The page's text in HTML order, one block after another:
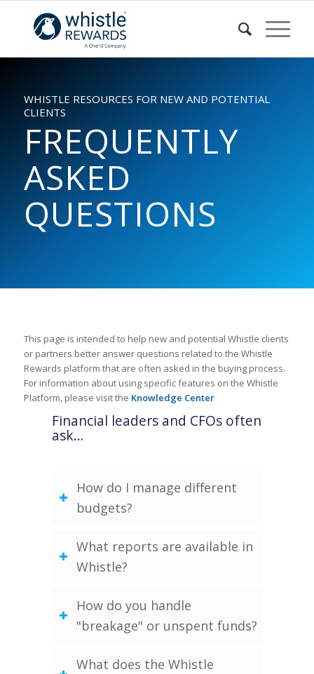
WHISTLE RESOURCES FOR NEW AND POTENTIAL
CLIENTS
FREQUENTLY
ASKED
QUESTIONS
This page is intended to help new and potential Whistle clients
or partners better answer questions related to the Whistle
Rewards platform that are often asked in the buying process.
For information about using specific features on the Whistle
Platform, please visit the Knowledge Center
Financial leaders and CFOs often
ask…
How do I manage different
budgets?
What reports are available in
Whistle?
How do you handle
"breakage" or unspent funds?
What does the Whistle